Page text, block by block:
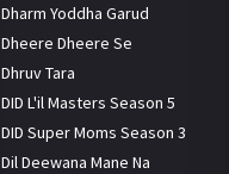
Dharm Yoddha Garud
Dheere Dheere Se
Dhruv Tara
DID L'il Masters Season 5
DID Super Moms Season 3
Dil Deewana Mane Na